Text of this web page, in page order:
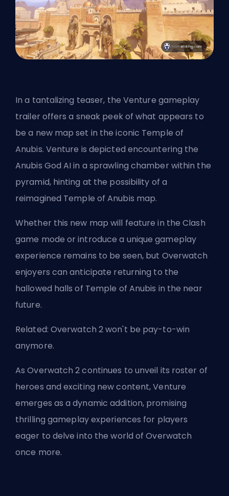
In a tantalizing teaser, the Venture gameplay
trailer offers a sneak peek of what appears to
be a new map set in the iconic Temple of
Anubis. Venture is depicted encountering the
Anubis God AI in a sprawling chamber within the
pyramid, hinting at the possibility of a
reimagined Temple of Anubis map.
Whether this new map will feature in theClash
game mode or introduce a unique gameplay
experience remains to be seen, but Overwatch
enjoyers can anticipate returning to the
hallowed halls of Temple of Anubis in the near
future.
Related: Overwatch 2 won't be pay-to-win
anymore.
As Overwatch 2 continues to unveil its roster of
heroes and exciting new content, Venture
emerges as a dynamic addition, promising
thrilling gameplay experiences for players
eager to delve into the world of Overwatch
once more.